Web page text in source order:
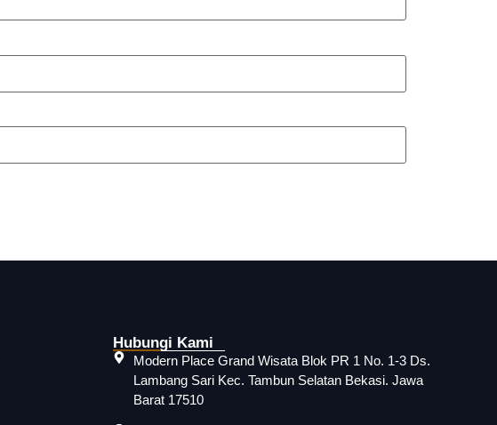
Hubungi Kami
Modern Place Grand Wisata Blok PR 1 No. 1-3 Ds.
Lambang Sari Kec. Tambun Selatan Bekasi. Jawa
Barat 17510